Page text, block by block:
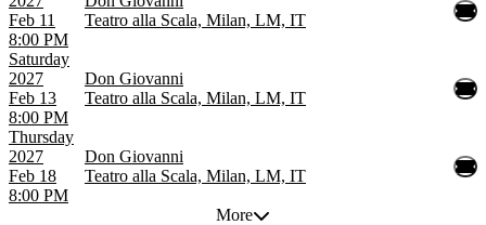
Feb 11
8:00 PM
Teatro alla Scala, Milan, LM, IT
Saturday
2027
Feb 13
8:00 PM
Don Giovanni
Teatro alla Scala, Milan, LM, IT
Thursday
2027
Feb 18
8:00 PM
Don Giovanni
Teatro alla Scala, Milan, LM, IT
More